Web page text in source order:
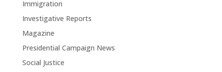
Immigration
Investigative Reports
Magazine
Presidential Campaign News
Social Justice